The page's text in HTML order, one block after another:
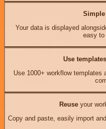
Your data is displayed
easy to
Use templates
Use 1000+ workflow templates
Reuseyour
Copy and paste, easily import